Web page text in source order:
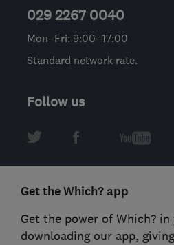
029 2267 0040
Mon–Fri: 9:00–17:00
Standard network rate.
Follow us
Get the Which? app
Get the power of Which?
downloading our app,